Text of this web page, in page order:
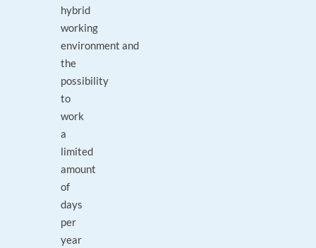
hybrid
working
environment and
the
possibility
to
work
a
limited
amount
of
days
per
year